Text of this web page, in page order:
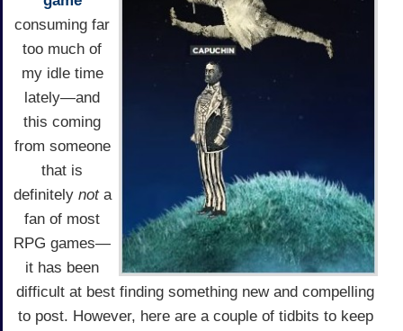
consuming far
too much of
my idle time
lately—and
this coming
from someone
that is
definitely nota
fan of most
RPG games—
it has been
difficult at best finding something new and compelling
to post. However, here are a couple of tidbits to keep